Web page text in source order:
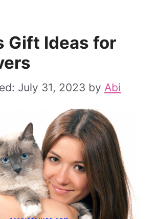
Gift Ideas for
July 31, 2023 by Abi